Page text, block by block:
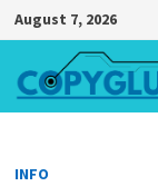
Skip
to
content
August 7, 2026
INFO